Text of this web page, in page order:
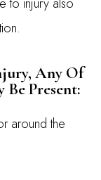
Any Of
Present:
around the